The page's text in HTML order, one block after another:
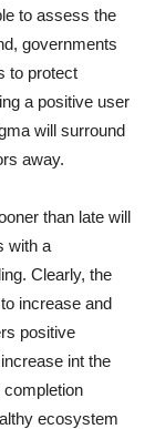
to assess the
governments
to protect
a positive user
will surround
away.
than late will
with a
Clearly, the
increase and
positive
int the
completion
ecosystem